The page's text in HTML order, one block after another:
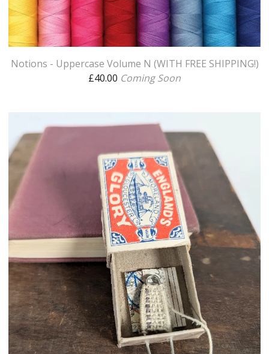
Notions - Uppercase Volume N (WITH FREE SHIPPING!)
£40.00 Coming Soon